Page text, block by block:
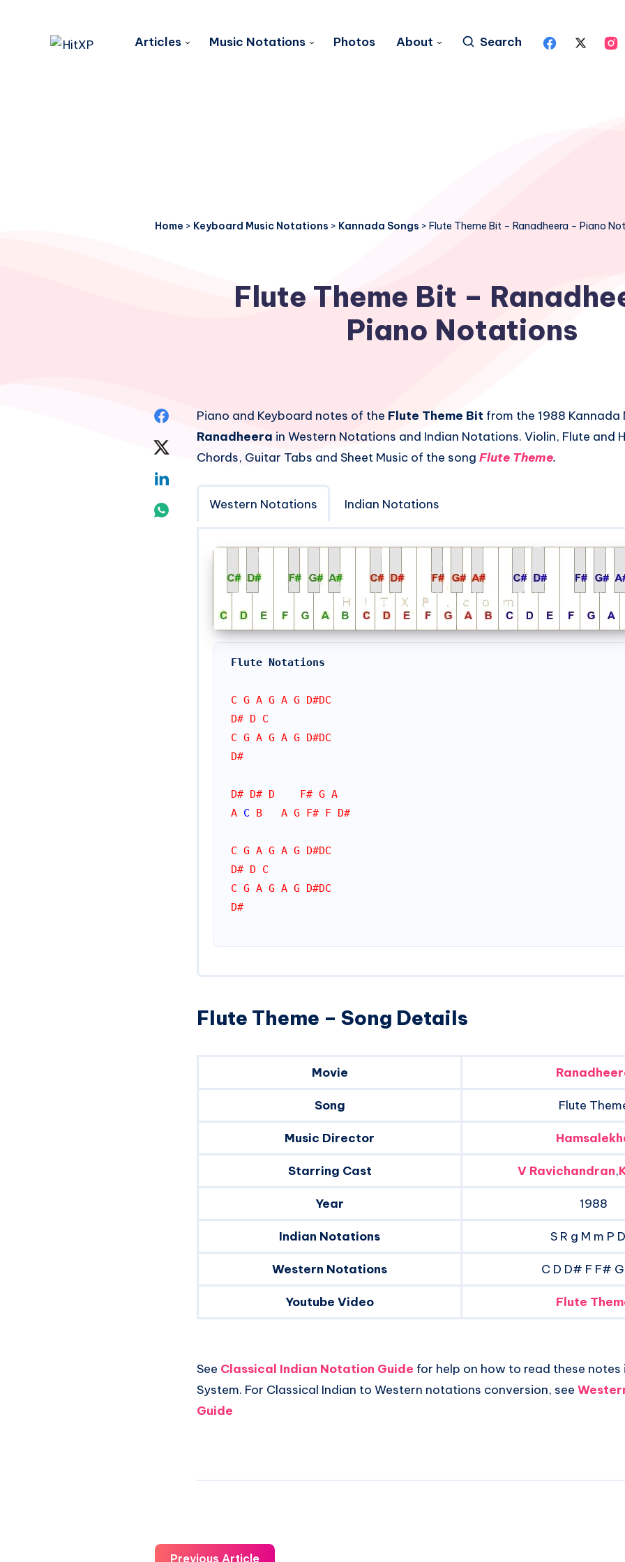
Articles Music Notations Photos About Search
Home > Keyboard Music Notations > Kannada Songs > Flute Theme Bit – Ranadheera – Piano
Flute Theme Bit –
Piano Notations
Share
Twitter
Linkedin
Piano and Keyboard notes of the Flute Theme Bit from the 1988 Kannada
Ranadheera in Western Notations and Indian Notations. Violin, Flute and
Chords, Guitar Tabs and Sheet Music of the song Flute Theme.
Western Notations Indian Notations
Flute Notations
C G A G A G D#DC
D# D C
C G A G A G D#DC
D#
D# D# D    F# G A
A C B   A G F# F D#
C G A G A G D#DC
D# D C
C G A G A G D#DC
D#
Flute Theme – Song Details
Movie
Song Flute
Music Director
Starring Cast V Ravichandran,
Year 1988
Indian Notations S R g M m P
Western Notations C D D# F F#
Youtube Video Flute
See Classical Indian Notation Guide for help on how to read these notes
System. For Classical Indian to Western notations conversion, see
Guide
Previous Article